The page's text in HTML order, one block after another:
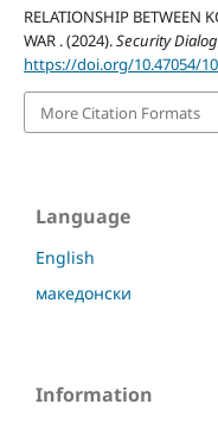
RELATIONSHIP BETWEEN
WAR . (2024).Security
https://doi.org/10.47054/
More Citation Formats
Language
English
македонски
Information